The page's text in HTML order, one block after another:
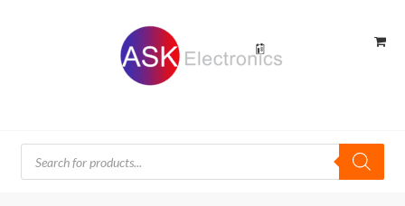
Products
search